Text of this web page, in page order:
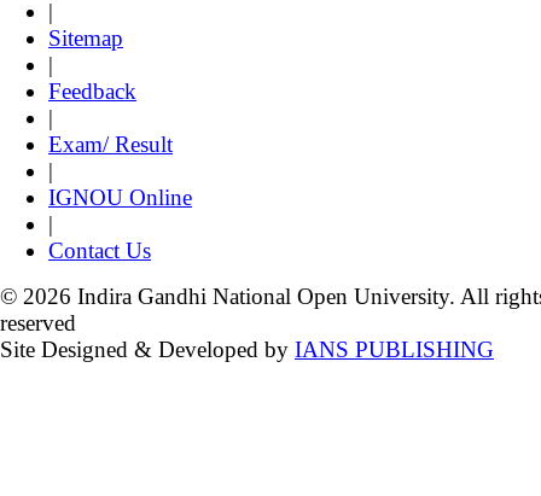
|
Sitemap
|
Feedback
|
Exam/ Result
|
IGNOU Online
|
Contact Us
© 2026 Indira Gandhi National Open University. All
reserved
Site Designed & Developed by IANS PUBLISHING